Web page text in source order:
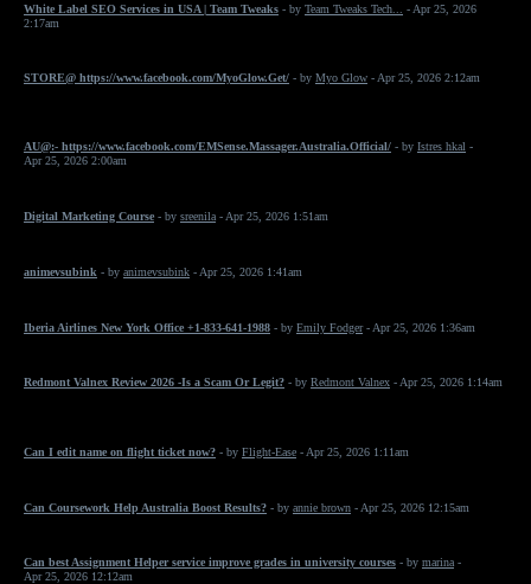
White Label SEO Services in USA | Team Tweaks - by Team Tweaks Tech...
- Apr 25, 2026
2:17am
STORE@ https://www.facebook.com/MyoGlow.Get/ - by Myo Glow - Apr 25, 2026 2:12am
AU@:- https://www.facebook.com/EMSense.Massager.Australia.Official/ - by Istres hkal -
Apr 25, 2026 2:00am
Digital Marketing Course - by sreenila - Apr 25, 2026 1:51am
animevsubink - by animevsubink - Apr 25, 2026 1:41am
Iberia Airlines New York Office +1-833-641-1988 - by Emily Fodger- Apr 25, 2026 1:36am
Redmont Valnex Review 2026 -Is a Scam Or Legit? - by Redmont Valnex - Apr 25, 2026 1:14am
Can I edit name on flight ticket now? - by Flight-Ease - Apr 25, 2026 1:11am
Can Coursework Help Australia Boost Results? - by annie brown - Apr 25, 2026 12:15am
Can best Assignment Helper service improve grades in university courses - by marina -
Apr 25, 2026 12:12am